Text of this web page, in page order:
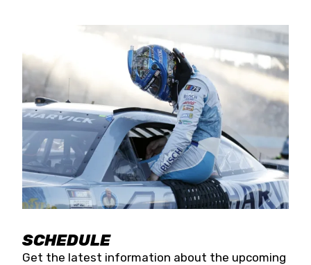
SCHEDULE
Get the latest information about the upcoming